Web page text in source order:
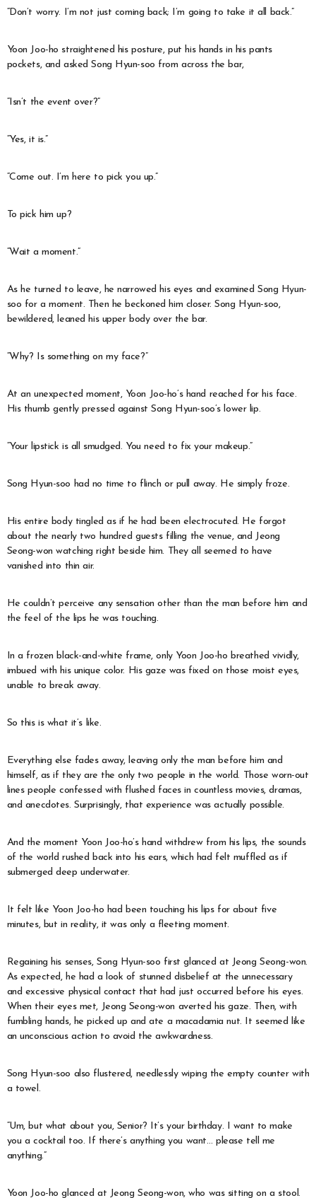
“Don’t worry. I’m not just coming back; I’m going to take it all back.”
Yoon Joo-ho straightened his posture, put his hands in his pants
pockets, and asked Song Hyun-soo from across the bar,
“Isn’t the event over?”
“Yes, it is.”
“Come out. I’m here to pick you up.”
To pick him up?
“Wait a moment.”
As he turned to leave, he narrowed his eyes and examined Song Hyun-
soo for a moment. Then he beckoned him closer. Song Hyun-soo,
bewildered, leaned his upper body over the bar.
“Why? Is something on my face?”
At an unexpected moment, Yoon Joo-ho’s hand reached for his face.
His thumb gently pressed against Song Hyun-soo’s lower lip.
“Your lipstick is all smudged. You need to fix your makeup.”
Song Hyun-soo had no time to flinch or pull away. He simply froze.
His entire body tingled as if he had been electrocuted. He forgot
about the nearly two hundred guests filling the venue, and Jeong
Seong-won watching right beside him. They all seemed to have
vanished into thin air.
He couldn’t perceive any sensation other than the man before him and
the feel of the lips he was touching.
In a frozen black-and-white frame, only Yoon Joo-ho breathed vividly,
imbued with his unique color. His gaze was fixed on those moist eyes,
unable to break away.
So this is what it’s like.
Everything else fades away, leaving only the man before him and
himself, as if they are the only two people in the world. Those worn-out
lines people confessed with flushed faces in countless movies, dramas,
and anecdotes. Surprisingly, that experience was actually possible.
And the moment Yoon Joo-ho’s hand withdrew from his lips, the sounds
of the world rushed back into his ears, which had felt muffled as if
submerged deep underwater.
It felt like Yoon Joo-ho had been touching his lips for about five
minutes, but in reality, it was only a fleeting moment.
Regaining his senses, Song Hyun-soo first glanced at Jeong Seong-won.
As expected, he had a look of stunned disbelief at the unnecessary
and excessive physical contact that had just occurred before his eyes.
When their eyes met, Jeong Seong-won averted his gaze. Then, with
fumbling hands, he picked up and ate a macadamia nut. It seemed like
an unconscious action to avoid the awkwardness.
Song Hyun-soo also flustered, needlessly wiping the empty counter with
a towel.
“Um, but what about you, Senior? It’s your birthday. I want to make
you a cocktail too. If there’s anything you want… please tell me
anything.”
Yoon Joo-ho glanced at Jeong Seong-won, who was sitting on a stool.